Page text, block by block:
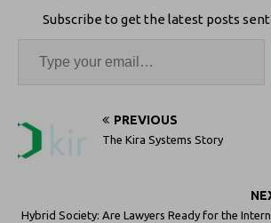
Subscribe to get the latest posts
PREVIOUS
The Kira Systems Story
Hybrid Society: Are Lawyers Ready for the